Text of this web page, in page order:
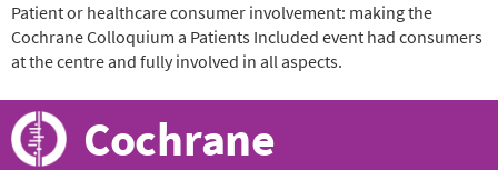
Patient or healthcare consumer involvement: making the
Cochrane Colloquium a Patients Included event had consumers
at the centre and fully involved in all aspects.
Cochrane